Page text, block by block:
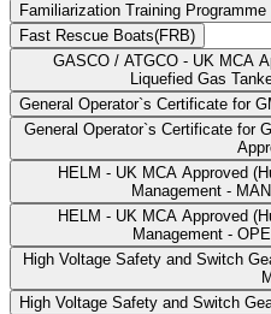
Familiarization Training
Fast Rescue Boats(FRB)
GASCO / ATGCO - UK MCA
Liquefied Gas
General Operator`s Certificate for
General Operator`s Certificate for
HELM - UK MCA Approved
Management -
HELM - UK MCA Approved
Management -
High Voltage Safety and Switch
High Voltage Safety and Switch